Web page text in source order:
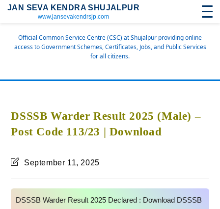
JAN SEVA KENDRA SHUJALPUR
www.jansevakendrsjp.com
Official Common Service Centre (CSC) at Shujalpur providing online
access to Government Schemes, Certificates, Jobs, and Public Services
for all citizens.
DSSSB Warder Result 2025 (Male) –
Post Code 113/23 | Download
September 11, 2025
DSSSB Warder Result 2025 Declared : Download DSSSB